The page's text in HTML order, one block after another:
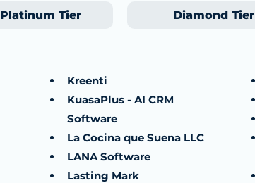
Platinum Tier Diamond Tier
Kreenti
KuasaPlus - AI CRM
Software
La Cocina que Suena LLC
LANA Software
Lasting Mark